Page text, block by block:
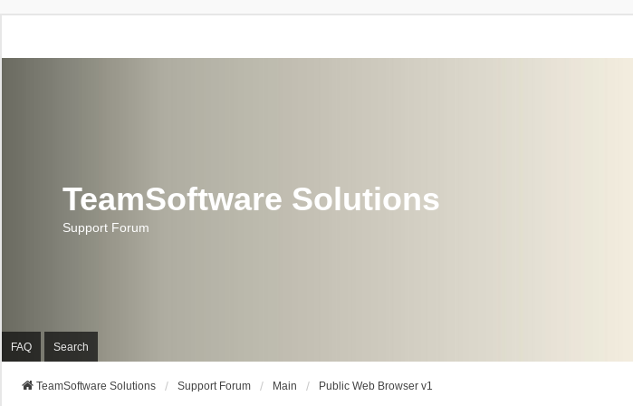
TeamSoftware Solutions
Support Forum
FAQ Search
TeamSoftware Solutions Support Forum Main Public Web Browser v1